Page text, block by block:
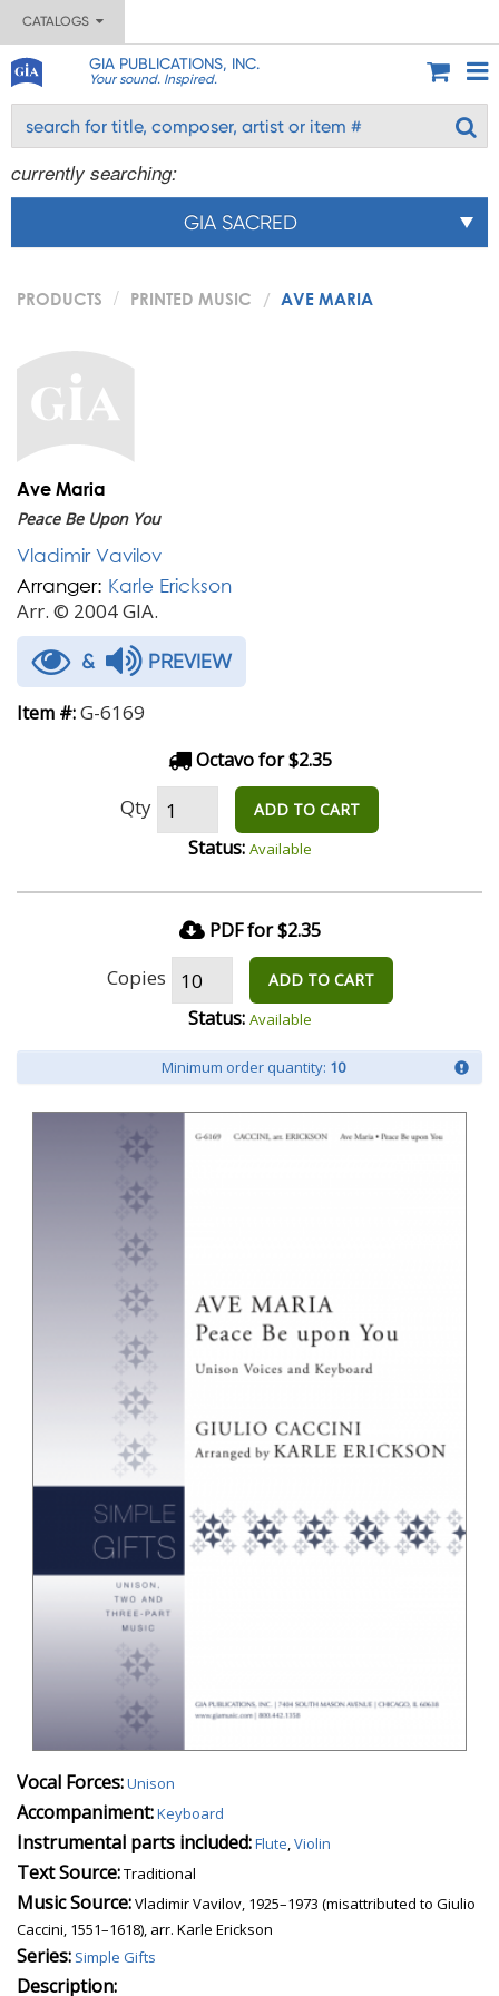
CATALOGS
GIA PUBLICATIONS, INC.
Your sound. Inspired.
currently searching:
GIA SACRED
PRODUCTS PRINTED MUSIC AVE MARIA
Ave Maria
Peace Be Upon You
Vladimir Vavilov
Arranger: Karle Erickson
Arr. © 2004 GIA.
& PREVIEW
Item #:G-6169
Octavo for $2.35
Qty ADD TO CART
Status: Available
PDF for $2.35
Copies ADD TO CART
Status: Available
Minimum order quantity: 10
Vocal Forces:Unison
Accompaniment:Keyboard
Instrumental parts included:Flute,Violin
Text Source:Traditional
Music Source:Vladimir Vavilov, 1925–1973 (misattributed to Giulio
Caccini, 1551–1618), arr. Karle Erickson
Series: Simple Gifts
Description: